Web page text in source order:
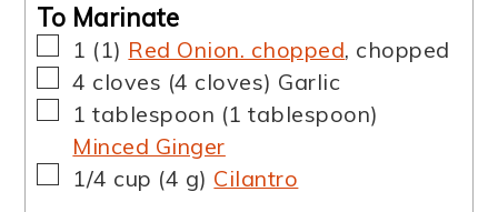
To Marinate
▢
1 (1) Red Onion. chopped, chopped
▢
4 cloves (4 cloves) Garlic
▢
1 tablespoon (1 tablespoon)
Minced Ginger
▢
1/4 cup (4 g) Cilantro